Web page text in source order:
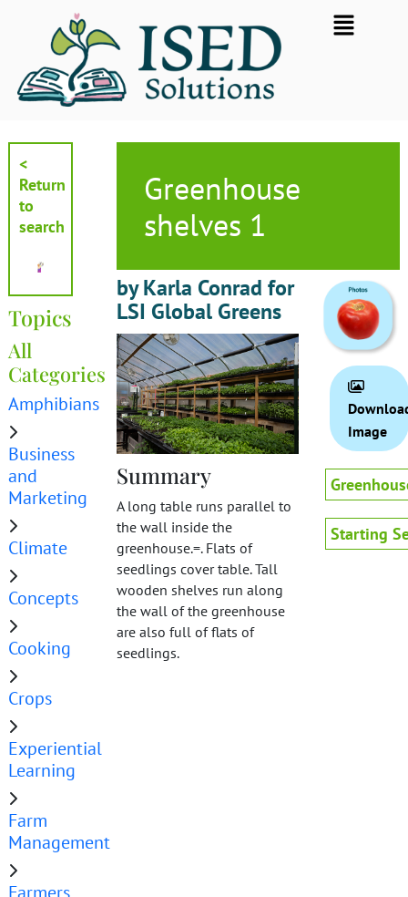
Flyout
Menu
<
Return
to
search
Topics
All
Categories
Amphibians
Business
and
Marketing
Climate
Concepts
Cooking
Crops
Experiential
Learning
Farm
Management
Farmers
Greenhouse
shelves 1
by Karla Conrad for
LSI Global Greens
Summary
A long table runs parallel to
the wall inside the
greenhouse.=. Flats of
seedlings cover table. Tall
wooden shelves run along
the wall of the greenhouse
are also full of flats of
seedlings.
Image
Starting